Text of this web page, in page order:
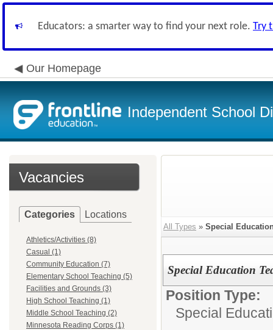
Educators: a smarter way to find your next role. Try
Our Homepage
Independent School
Vacancies
Categories Locations
Athletics/Activities (8)
Casual (1)
Community Education (7)
Elementary School Teaching (5)
Facilities and Grounds (3)
High School Teaching (1)
Middle School Teaching (2)
Minnesota Reading Corps (1)
All Types » Special
Special Education
Position Type:
Special